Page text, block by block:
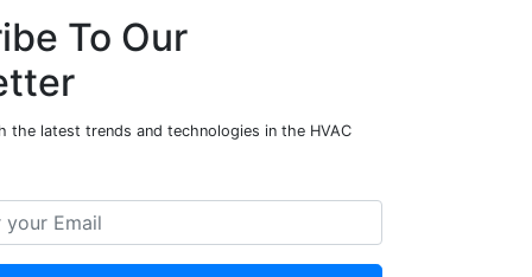
To Our
the latest trends and technologies in the HVAC